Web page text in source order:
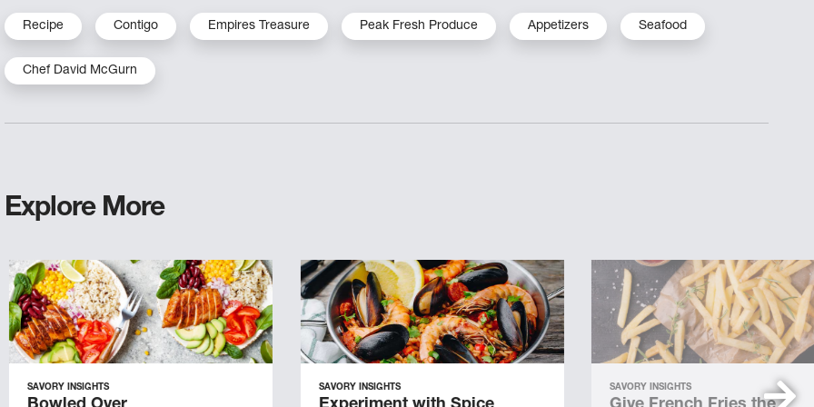
Recipe Contigo Empires Treasure Peak Fresh Produce Appetizers Seafood
Chef David McGurn
Explore More
SAVORY INSIGHTS SAVORY INSIGHTS SAVORY INSIGHTS